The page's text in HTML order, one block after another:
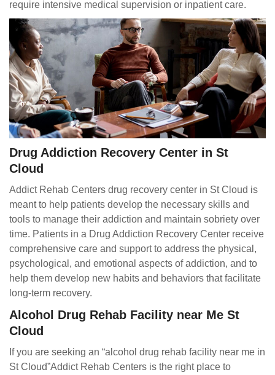
require intensive medical supervision or inpatient care.
Drug Addiction Recovery Center in St
Cloud
Addict Rehab Centers drug recovery center in St Cloud is
meant to help patients develop the necessary skills and
tools to manage their addiction and maintain sobriety over
time. Patients in a Drug Addiction Recovery Center receive
comprehensive care and support to address the physical,
psychological, and emotional aspects of addiction, and to
help them develop new habits and behaviors that facilitate
long-term recovery.
Alcohol Drug Rehab Facility near Me St
Cloud
If you are seeking an “alcohol drug rehab facility near me in
St Cloud”Addict Rehab Centers is the right place to